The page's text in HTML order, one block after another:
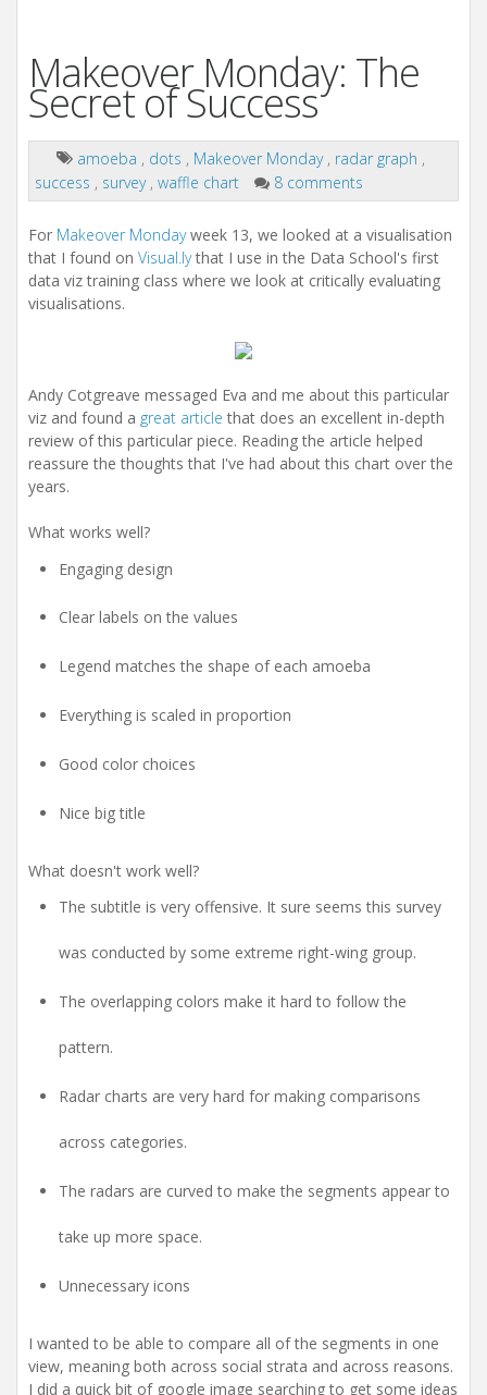
Makeover Monday: The
Secret of Success
amoeba , dots , Makeover Monday , radar graph ,
success , survey , waffle chart 8 comments
For Makeover Mondayweek 13, we looked at a visualisation
that I found on Visual.lythat I use in the Data School's first
data viz training class where we look at critically evaluating
visualisations.
Andy Cotgreave messaged Eva and me about this particular
viz and found a great article that does an excellent in-depth
review of this particular piece. Reading the article helped
reassure the thoughts that I've had about this chart over the
years.
What works well?
Engaging design
Clear labels on the values
Legend matches the shape of each amoeba
Everything is scaled in proportion
Good color choices
Nice big title
What doesn't work well?
The subtitle is very offensive. It sure seems this survey
was conducted by some extreme right-wing group.
The overlapping colors make it hard to follow the
pattern.
Radar charts are very hard for making comparisons
across categories.
The radars are curved to make the segments appear to
take up more space.
Unnecessary icons
I wanted to be able to compare all of the segments in one
view, meaning both across social strata and across reasons.
I did a quick bit of google image searching to get some ideas